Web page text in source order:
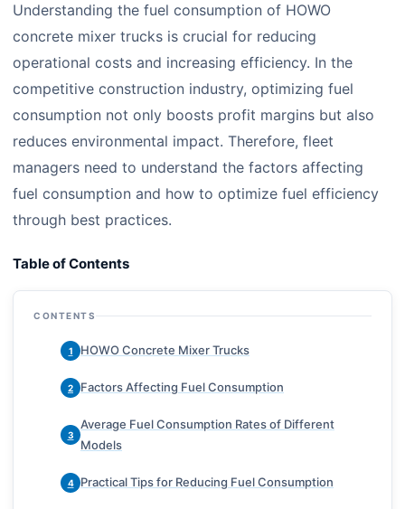
Understanding the fuel consumption of HOWO
concrete mixer trucks is crucial for reducing
operational costs and increasing efficiency. In the
competitive construction industry, optimizing fuel
consumption not only boosts profit margins but also
reduces environmental impact. Therefore, fleet
managers need to understand the factors affecting
fuel consumption and how to optimize fuel efficiency
through best practices.
Table of Contents
CONTENTS
1 HOWO Concrete Mixer Trucks
2 Factors Affecting Fuel Consumption
3
Average Fuel Consumption Rates of Different
Models
4 Practical Tips for Reducing Fuel Consumption